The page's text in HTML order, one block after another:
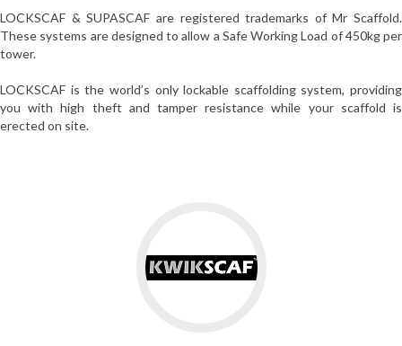
LOCKSCAF & SUPASCAF are registered trademarks of Mr Scaffold.
These systems are designed to allow a Safe Working Load of 450kg per
tower.
LOCKSCAF is the world’s only lockable scaffolding system, providing
you with high theft and tamper resistance while your scaffold is
erected on site.
Walk-
Thru